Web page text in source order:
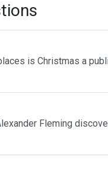
is Christmas a
Fleming